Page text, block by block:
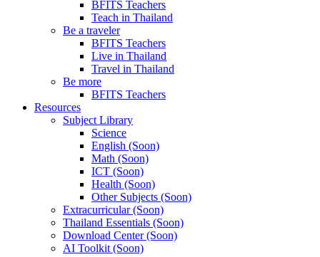
BFITS Teachers
Teach in Thailand
Be a traveler
BFITS Teachers
Live in Thailand
Travel in Thailand
Be more
BFITS Teachers
Resources
Subject Library
Science
English (Soon)
Math (Soon)
ICT (Soon)
Health (Soon)
Other Subjects (Soon)
Extracurricular (Soon)
Thailand Essentials (Soon)
Download Center (Soon)
AI Toolkit (Soon)